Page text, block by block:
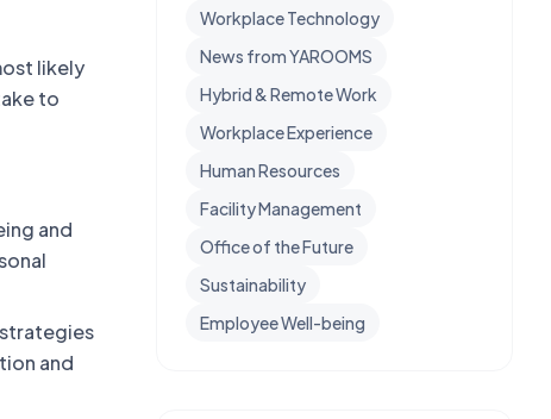
likely
to
and
and
Workplace Technology
News from YAROOMS
Hybrid & Remote Work
Workplace Experience
Human Resources
Facility Management
Office of the Future
Sustainability
Employee Well-being